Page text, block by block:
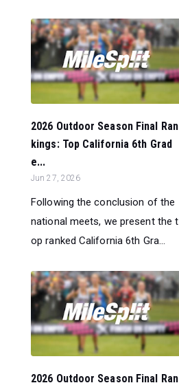
2026 Outdoor Season Final Ran
kings: Top California 6th Grad
e...
Jun 27, 2026
Following the conclusion of the
national meets, we present the t
op ranked California 6th Gra...
2026 Outdoor Season Final Ran